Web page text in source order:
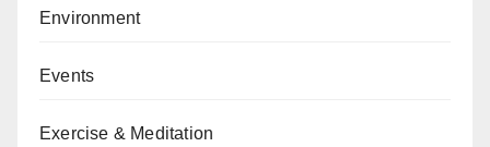
Environment
Events
Exercise & Meditation